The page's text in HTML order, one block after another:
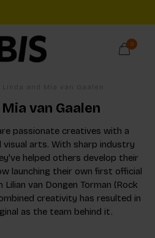
0
van Gaalen
passionate creatives with a
visual arts. With sharp industry
helped others develop their
launching their own first official
van Dongen Torman (Rock
creativity has resulted in
as the team behind it.